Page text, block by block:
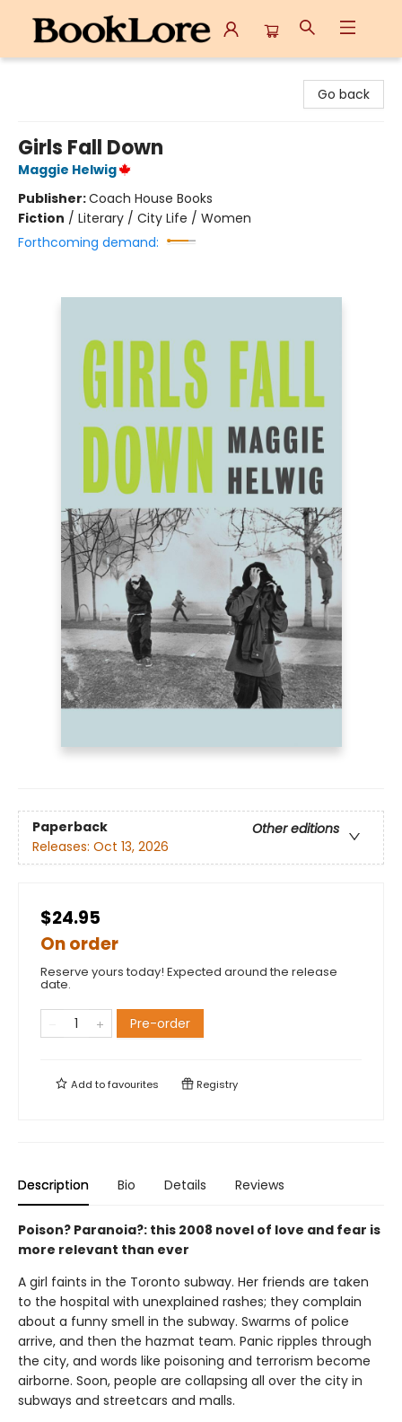
Go back
Girls Fall Down
Maggie Helwig
Publisher:Coach House Books
Fiction / Literary / City Life / Women
Forthcoming demand:
Paperback
Other editions
Releases: Oct 13, 2026
$24.95
On order
Reserve yours today! Expected around the release
date.
Pre-order
Add tofavourites Registry
Description Bio Details Reviews
Poison? Paranoia?: this 2008 novel of love and fear is
more relevant than ever
A girl faints in the Toronto subway. Her friends are taken
to the hospital with unexplained rashes; they complain
about a funny smell in the subway. Swarms of police
arrive, and then the hazmat team. Panic ripples through
the city, and words like poisoning and terrorism become
airborne. Soon, people are collapsing all over the city in
subways and streetcars and malls.